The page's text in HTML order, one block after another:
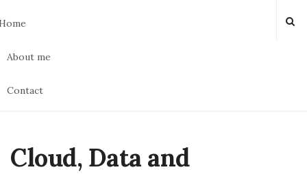
About me
Contact
Cloud, Data and